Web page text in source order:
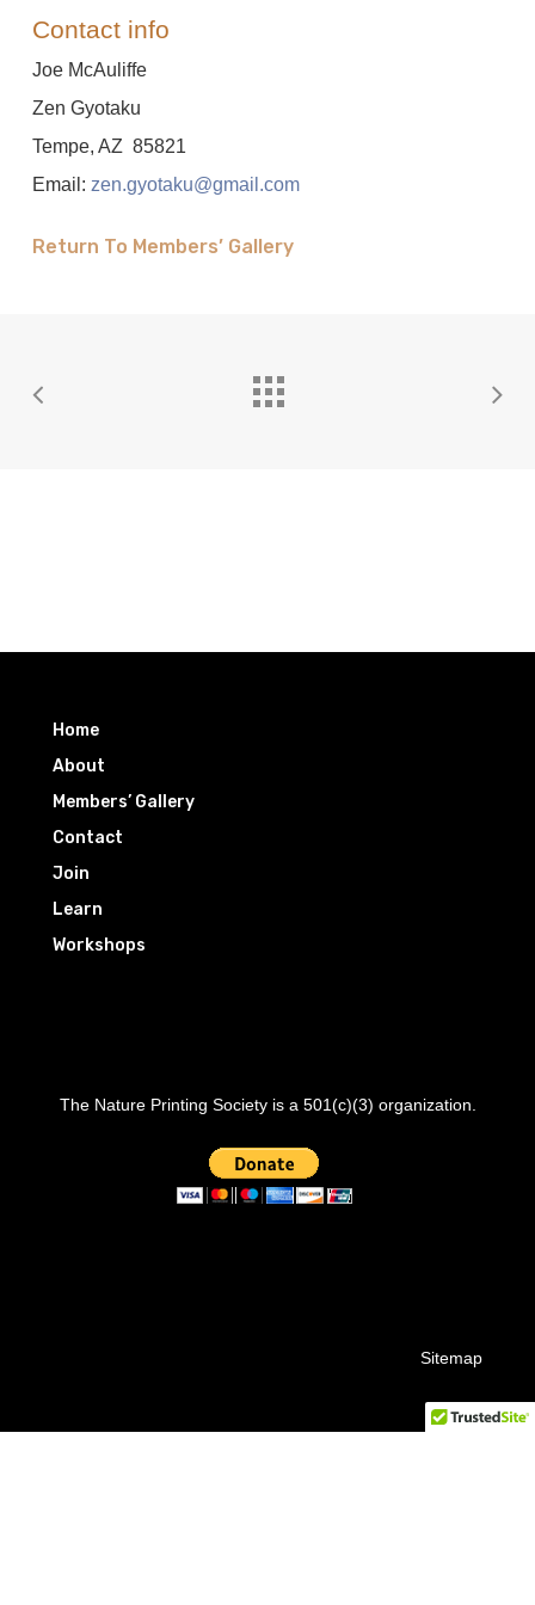
Contact info
Joe McAuliffe
Zen Gyotaku
Tempe, AZ 85821
Email: zen.gyotaku@gmail.com
Return To Members’ Gallery
Home
About
Members’ Gallery
Contact
Join
Learn
Workshops
The Nature Printing Society is a 501(c)(3) organization.
Sitemap